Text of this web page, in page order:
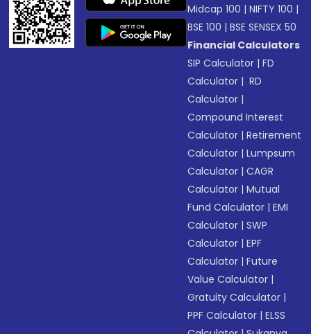
Midcap 100 |NIFTY 100 |
BSE 100 |BSE SENSEX 50
Financial Calculators
SIP Calculator |FD
Calculator | RD
Calculator |
Compound Interest
Calculator |Retirement
Calculator |Lumpsum
Calculator |CAGR
Calculator |Mutual
Fund Calculator |EMI
Calculator |SWP
Calculator |EPF
Calculator |Future
Value Calculator |
Gratuity Calculator |
PPF Calculator |ELSS